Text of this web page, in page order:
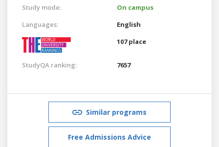
Study mode:
On campus
Languages:
English
107 place
StudyQA ranking: 7657
Similar programs
Free Admissions Advice